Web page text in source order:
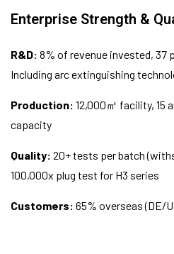
Enterprise Strength &
R&D: 8% of revenue invested, 37
Including arc extinguishing
Production: 12,000㎡ facility, 15
capacity
Quality: 20+ tests per batch
100,000x plug test for H3 series
Customers: 65% overseas (DE/